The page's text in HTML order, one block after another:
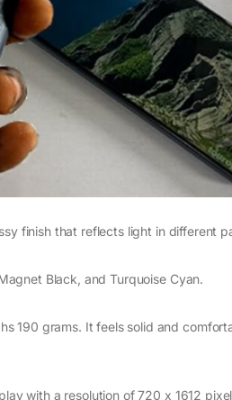
finish that reflects light in different
Black, and Turquoise Cyan.
190 grams. It feels solid and
with a resolution of 720 x 1612